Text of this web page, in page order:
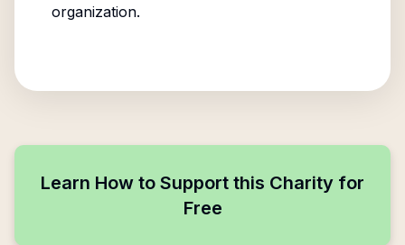
organization.
Learn How to Support this Charity for
Free